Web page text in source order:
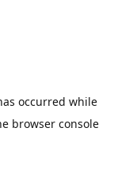
occurred while
browser console